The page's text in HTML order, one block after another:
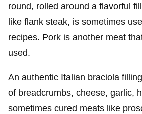
round, rolled around a flavorful
like flank steak, is sometimes
recipes. Pork is another meat
used.
An authentic Italian braciola
of breadcrumbs, cheese, garlic,
sometimes cured meats like